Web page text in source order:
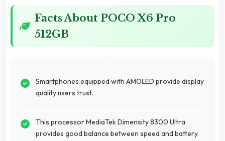
Facts About POCO X6 Pro
512GB
Smartphones equipped with AMOLED provide display
quality users trust.
This processor MediaTek Dimensity 8300 Ultra
provides good balance between speed and battery.